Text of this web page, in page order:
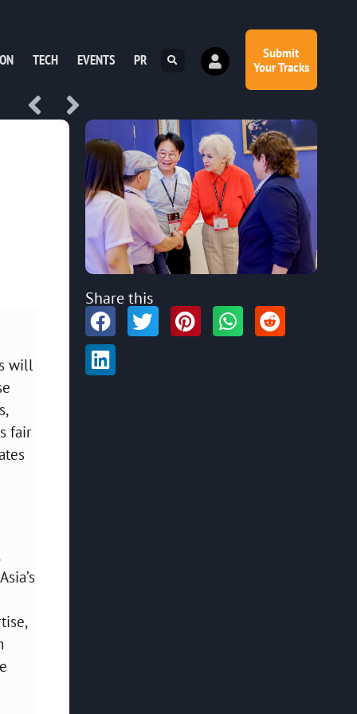
TECH EVENTS PR
Submit
Your Tracks
will
fair
Share this